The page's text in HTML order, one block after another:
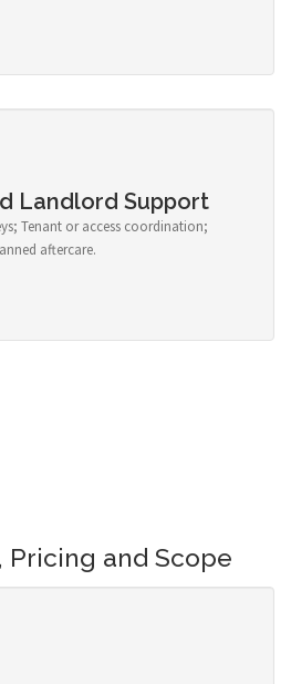
Landlord Support
Tenant or access coordination;
aftercare.
Pricing and Scope